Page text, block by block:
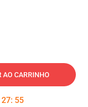
AO CARRINHO
27: 54